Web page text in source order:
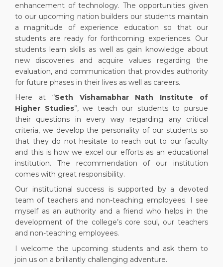
enhancement of technology. The opportunities given
to our upcoming nation builders our students maintain
a magnitude of experience education so that our
students are ready for forthcoming experiences. Our
students learn skills as well as gain knowledge about
new discoveries and acquire values regarding the
evaluation, and communication that provides authority
for future phases in their lives as well as careers.
Here at “Seth Vishamabhar Nath Institute of
Higher Studies”, we teach our students to pursue
their questions in every way regarding any critical
criteria, we develop the personality of our students so
that they do not hesitate to reach out to our faculty
and this is how we excel our efforts as an educational
institution. The recommendation of our institution
comes with great responsibility.
Our institutional success is supported by a devoted
team of teachers and non-teaching employees. I see
myself as an authority and a friend who helps in the
development of the college’s core soul, our teachers
and non-teaching employees.
I welcome the upcoming students and ask them to
join us on a brilliantly challenging adventure.